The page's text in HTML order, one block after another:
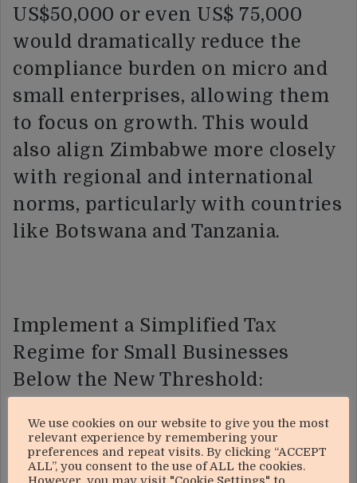
US$50,000 or even US$ 75,000
would dramatically reduce the
compliance burden on micro and
small enterprises, allowing them
to focus on growth. This would
also align Zimbabwe more closely
with regional and international
norms, particularly with countries
like Botswana and Tanzania.
Implement a Simplified Tax
Regime for Small Businesses
Below the New Threshold:
Presumptive Tax Schemes: For
businesses operating below the
We use cookies on our website to give you the most
relevant experience by remembering your
preferences and repeat visits. By clicking “ACCEPT
ALL”, you consent to the use of ALL the cookies.